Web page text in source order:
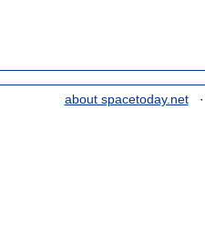
about spacetoday.net